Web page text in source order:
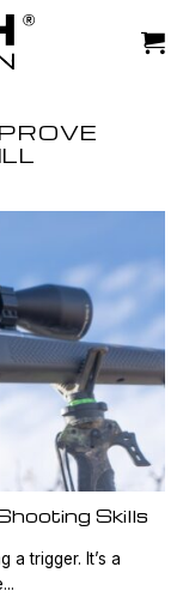
Skills
a trigger. It’s a